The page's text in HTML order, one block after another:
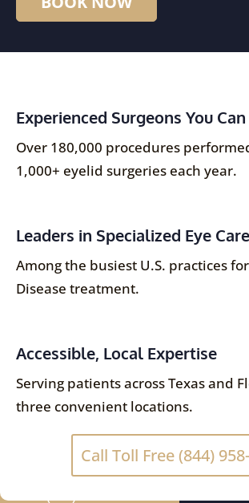
Experienced Surgeons You
Over 180,000 procedures
1,000+ eyelid surgeries each year.
Leaders in Specialized Eye Care
Among the busiest U.S. practices
Disease treatment.
Accessible, Local Expertise
Serving patients across Texas and
three convenient locations.
Call Toll Free (844)